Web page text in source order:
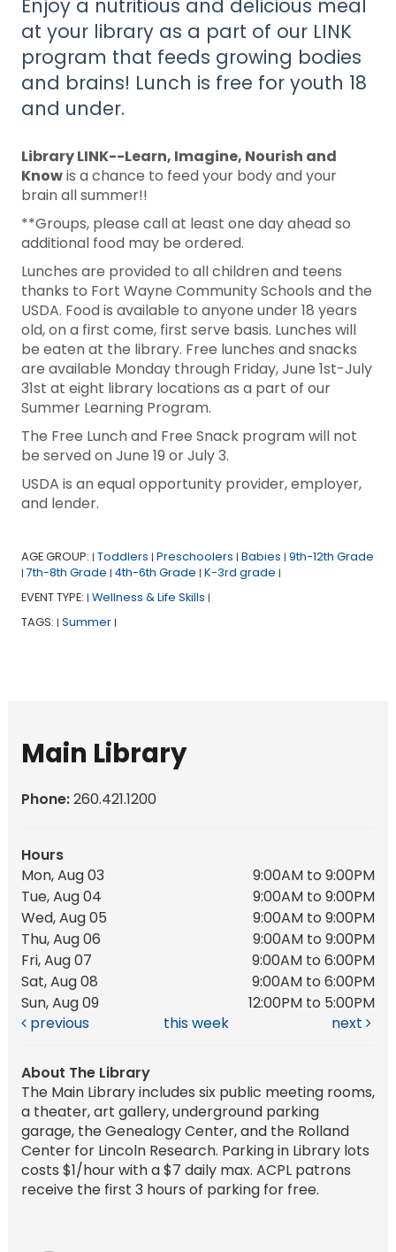
Enjoy a nutritious and delicious meal
at your library as a part of our LINK
program that feeds growing bodies
and brains! Lunch is free for youth 18
and under.
Library LINK--Learn, Imagine, Nourish and
Knowis a chance to feed your body and your
brain all summer!!
**Groups, please call at least one day ahead so
additional food may be ordered.
Lunches are provided to all children and teens
thanks to Fort Wayne Community Schools and the
USDA. Food is available to anyone under 18 years
old, on a first come, first serve basis. Lunches will
be eaten at the library. Free lunches and snacks
are available Monday through Friday, June 1st-July
31st at eight library locations as a part of our
Summer Learning Program.
The Free Lunch and Free Snack program will not
be served on June 19 or July 3.
USDA is an equal opportunity provider, employer,
and lender.
AGE GROUP: | Toddlers | Preschoolers | Babies | 9th-12th Grade
| 7th-8th Grade | 4th-6th Grade | K-3rd grade |
EVENT TYPE: | Wellness & Life Skills |
TAGS: | Summer |
Main Library
Phone:260.421.1200
Hours
Mon, Aug 03
9:00AM to 9:00PM
Tue, Aug 04
9:00AM to 9:00PM
Wed, Aug 05
9:00AM to 9:00PM
Thu, Aug 06
9:00AM to 9:00PM
Fri, Aug 07
9:00AM to 6:00PM
Sat, Aug 08
9:00AM to 6:00PM
Sun, Aug 09
12:00PM to 5:00PM
previous
this week next
About The Library
The Main Library includes six public meeting rooms,
a theater, art gallery, underground parking
garage, the Genealogy Center, and the Rolland
Center for Lincoln Research. Parking in Library lots
costs $1/hour with a $7 daily max. ACPL patrons
receive the first 3 hours of parking for free.